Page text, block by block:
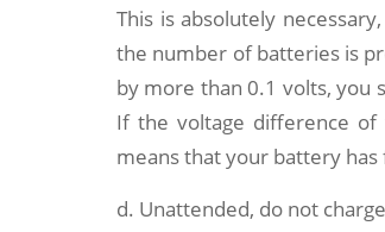
This is absolutely
the number of batteries is
by more than 0.1 volts, you
If the voltage difference
means that your battery
d. Unattended, do not charge